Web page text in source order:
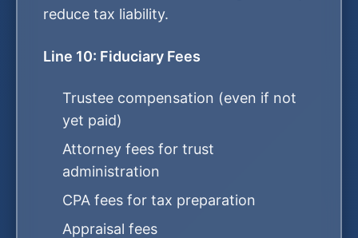
reduce tax liability.
Line 10: Fiduciary Fees
Trustee compensation (even if not
yet paid)
Attorney fees for trust
administration
CPA fees for tax preparation
Appraisal fees